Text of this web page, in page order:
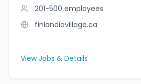
201-500 employees
finlandiavillage.ca
View Jobs & Details